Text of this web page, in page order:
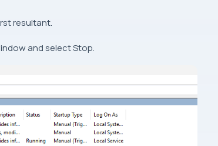
resultant.
and select Stop.